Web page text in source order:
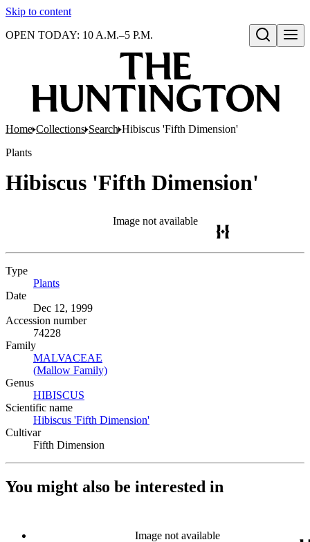
Skip to content
Open search
OPEN TODAY: 10 A.M.–5 P.M.
Home Collections Search Hibiscus 'Fifth Dimension'
Plants
Hibiscus 'Fifth Dimension'
Image not available
Type
Plants
Date
Dec 12, 1999
Accession number
74228
Family
MALVACEAE
(Mallow Family)
Genus
HIBISCUS
Scientific name
Hibiscus 'Fifth Dimension'
Cultivar
Fifth Dimension
You might also be interested in
Image not available